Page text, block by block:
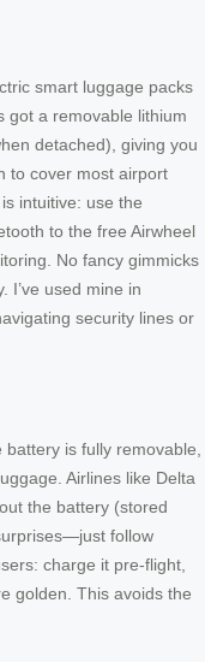
smart luggage packs
got a removable lithium
detached), giving you
to cover most airport
intuitive: use the
to the free Airwheel
No fancy gimmicks
I’ve used mine in
security lines or
is fully removable,
Airlines like Delta
the battery (stored
follow
charge it pre-flight,
golden. This avoids the